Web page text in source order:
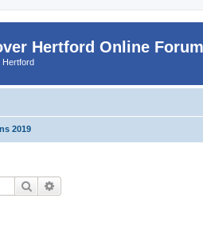
Hertford Online Forum
Hertford
2019
Search